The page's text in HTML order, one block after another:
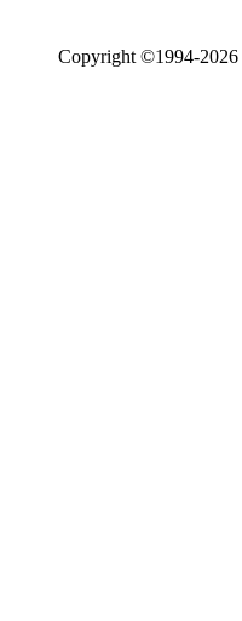
Copyright ©1994-2026